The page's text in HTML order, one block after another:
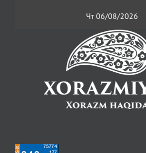
Чт 06/08/2026